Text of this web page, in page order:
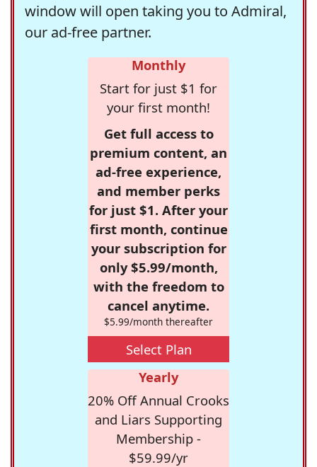
window will open taking you to Admiral,
our ad-free partner.
Monthly
Start for just $1 for
your first month!
Get full access to
premium content, an
ad-free experience,
and member perks
for just $1. After your
first month, continue
your subscription for
only $5.99/month,
with the freedom to
cancel anytime.
$5.99/month thereafter
Select Plan
Yearly
20% Off Annual Crooks
and Liars Supporting
Membership -
$59.99/yr